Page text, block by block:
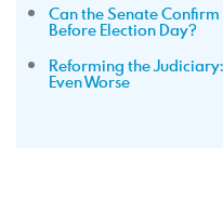
Can the Senate
Before Election Day?
Reforming the
Even Worse